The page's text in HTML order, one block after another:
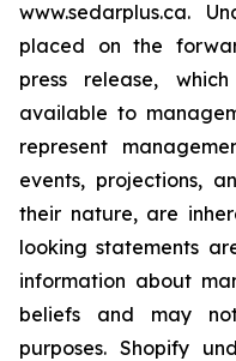
www.sedarplus.ca.
placed on the
press release,
available to
represent
events, projections,
their nature, are
looking statements
information about
beliefs and may
purposes. Shopify